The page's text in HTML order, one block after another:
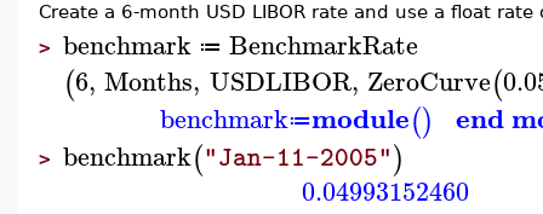
Create a 6-month USD LIBOR rate and use a float rate
> benchmark ≔ BenchmarkRate
(6, Months, USDLIBOR, ZeroCurve(
benchmark≔module() end
> benchmark("Jan-11-2005")
0.04993152460